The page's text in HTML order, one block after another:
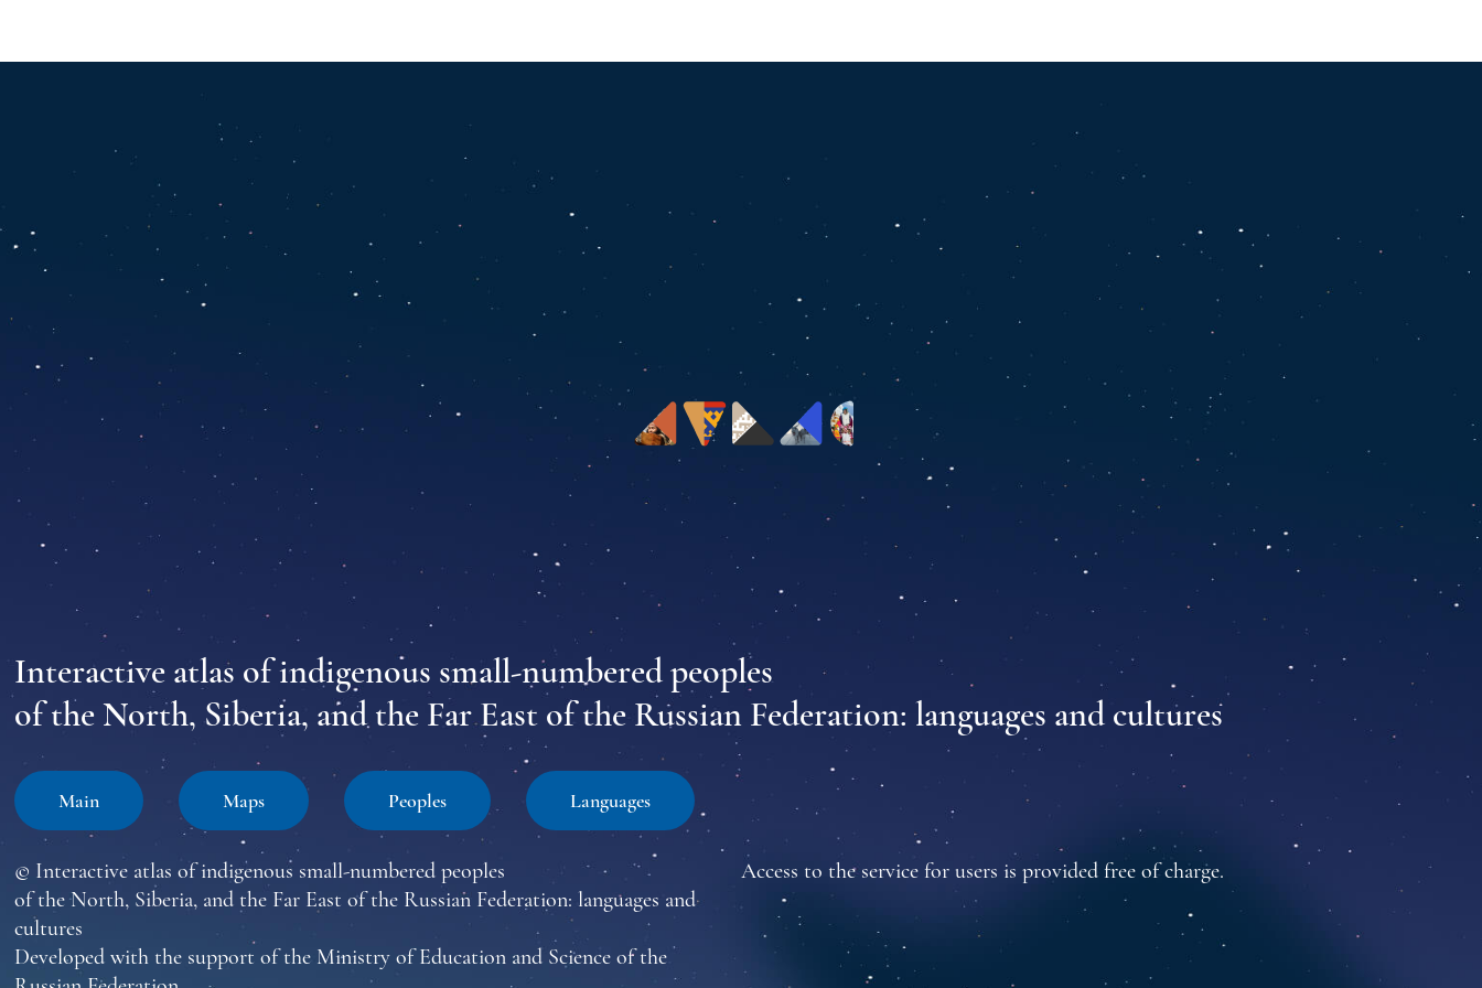
Interactive atlas of indigenous small-numbered peoples
of the North, Siberia, and the Far East of the Russian Federation: languages and cultures
Main Maps Peoples Languages
© Interactive atlas of indigenous small-numbered peoples
of the North, Siberia, and the Far East of the Russian Federation: languages and
cultures
Developed with the support of the Ministry of Education and Science of the
Access to the service for users is provided free of charge.